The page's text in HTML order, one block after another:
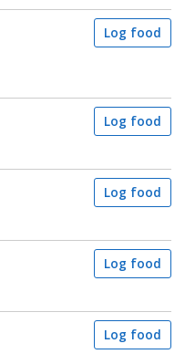
Log food
Log food
Log food
Log food
Log food